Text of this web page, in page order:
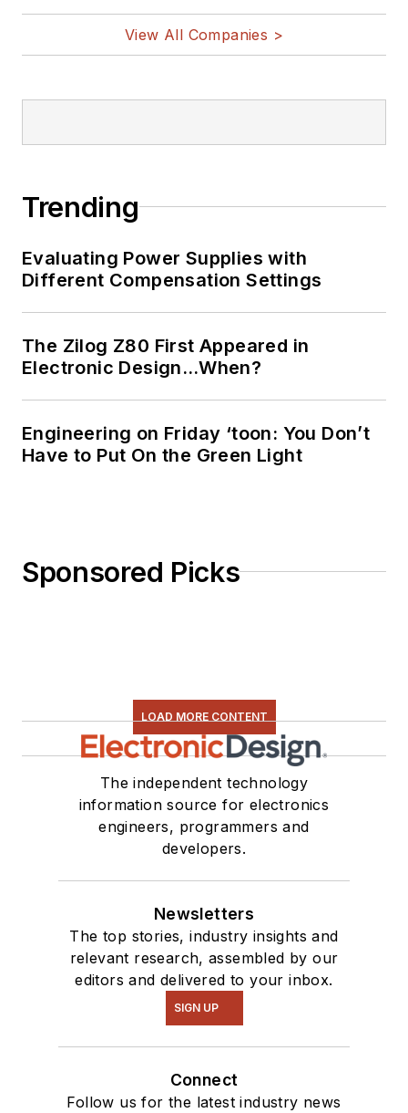
View All Companies >
Trending
Evaluating Power Supplies with
Different Compensation Settings
The Zilog Z80 First Appeared in
Electronic Design…When?
Engineering on Friday ‘toon: You Don’t
Have to Put On the Green Light
Sponsored Picks
LOAD MORE CONTENT
The independent technology
information source for electronics
engineers, programmers and
developers.
Newsletters
The top stories, industry insights and
relevant research, assembled by our
editors and delivered to your inbox.
SIGN UP
Connect
Follow us for the latest industry news